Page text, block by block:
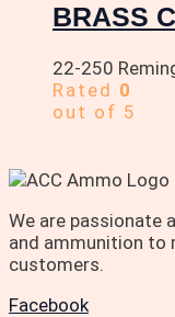
BRASS
22-250
Rated 0
out of 5
We are passionate
and ammunition to
customers.
Facebook